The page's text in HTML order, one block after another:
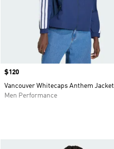
Price
$120
Vancouver Whitecaps Anthem Jacket
Men Performance